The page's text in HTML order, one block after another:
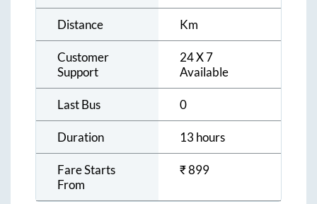
Distance Km
Customer
Support
24 X 7
Available
Last Bus 0
Duration 13 hours
Fare Starts
From
₹899